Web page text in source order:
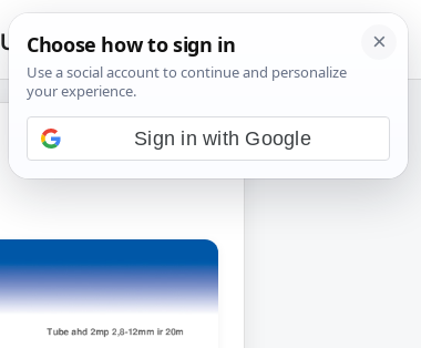
Upload
Search
for:
🔍
Sign in with Google